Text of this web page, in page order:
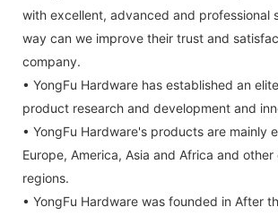
with excellent, advanced and professional
way can we improve their trust and
company.
• YongFu Hardware has established an
product research and development and
• YongFu Hardware's products are mainly
Europe, America, Asia and Africa and
regions.
• YongFu Hardware was founded in After